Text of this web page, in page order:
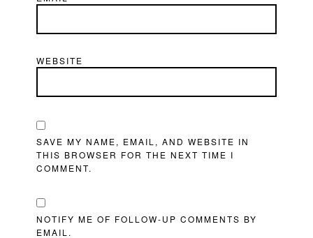
WEBSITE
SAVE MY NAME, EMAIL, AND WEBSITE IN
THIS BROWSER FOR THE NEXT TIME I
COMMENT.
NOTIFY ME OF FOLLOW-UP COMMENTS BY
EMAIL.